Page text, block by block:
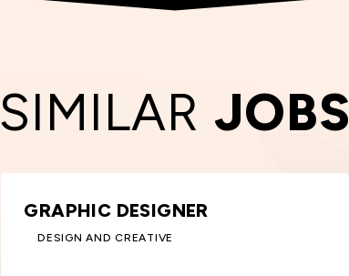
SIMILAR JOBS
KEY ACCOUNT MANAGER –
ROOFING